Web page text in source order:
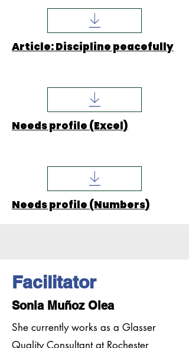
Article: Discipline peacefully
Needs profile (Excel)
Needs profile (Numbers)
Facilitator
Sonia Muñoz Olea
She currently works as a Glasser
Quality Consultant at Rochester